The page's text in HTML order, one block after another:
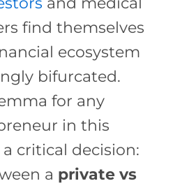
find themselves
ecosystem
bifurcated.
for any
in this
critical decision:
a private vs